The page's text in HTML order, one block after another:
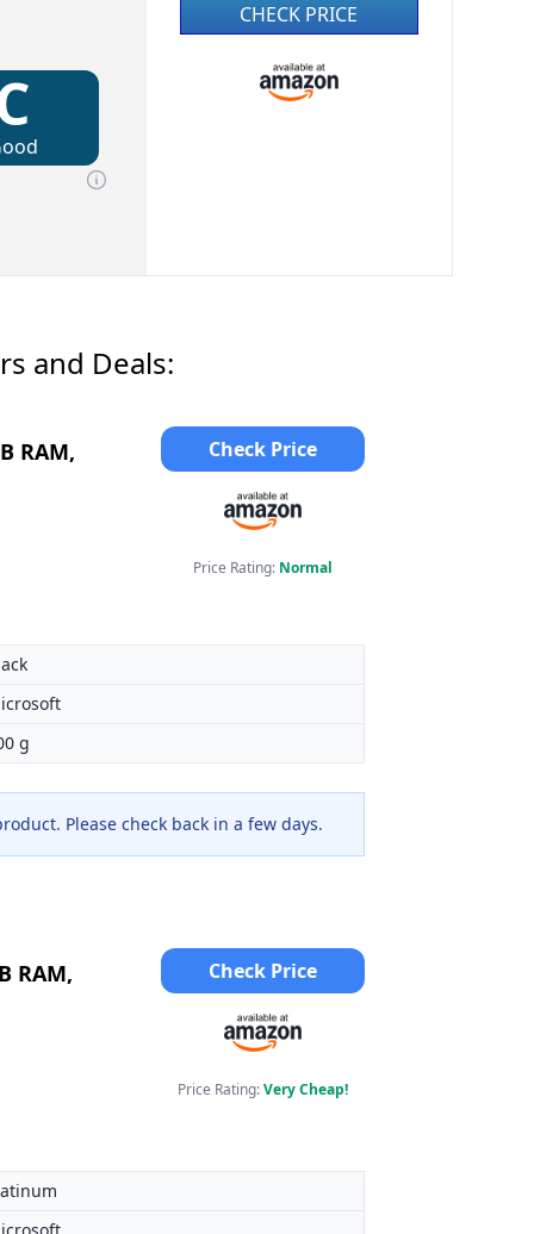
CHECK PRICE
and Deals:
RAM,
Check Price
Price Rating: Normal
g
Please check back in a few days.
RAM,
Check Price
Price Rating:Very Cheap!